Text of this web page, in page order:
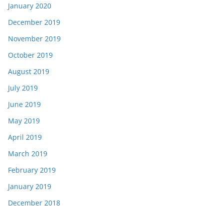
January 2020
December 2019
November 2019
October 2019
August 2019
July 2019
June 2019
May 2019
April 2019
March 2019
February 2019
January 2019
December 2018